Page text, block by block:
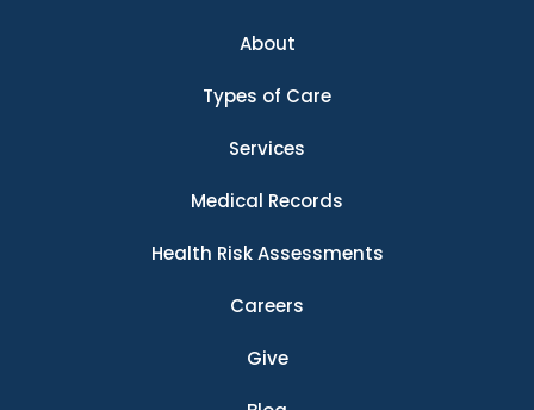
About
Types of Care
Services
Medical Records
Health Risk Assessments
Careers
Give